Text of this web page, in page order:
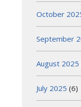
October
September
August 2025
July 2025 (6)